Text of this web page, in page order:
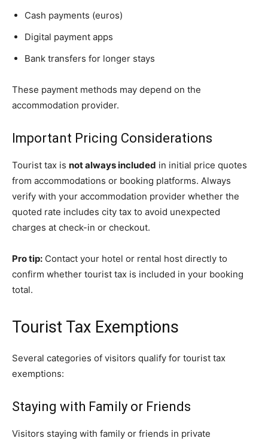
Cash payments (euros)
Digital payment apps
Bank transfers for longer stays
These payment methods may depend on the
accommodation provider.
Important Pricing Considerations
Tourist tax is not always included in initial price quotes
from accommodations or booking platforms. Always
verify with your accommodation provider whether the
quoted rate includes city tax to avoid unexpected
charges at check-in or checkout.
Pro tip: Contact your hotel or rental host directly to
confirm whether tourist tax is included in your booking
total.
Tourist Tax Exemptions
Several categories of visitors qualify for tourist tax
exemptions:
Staying with Family or Friends
Visitors staying with family or friends in private